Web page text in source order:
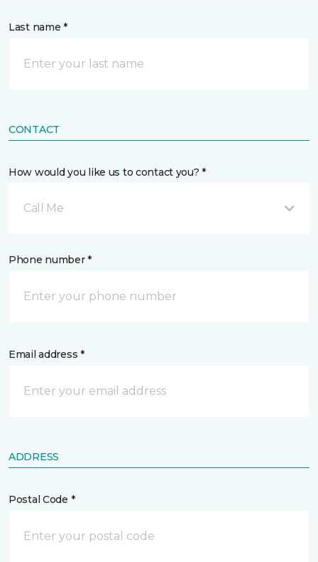
Last name *
CONTACT
How would you like us to contact you? *
Call Me
Phone number *
Email address *
ADDRESS
Postal Code *